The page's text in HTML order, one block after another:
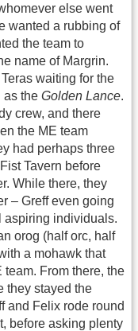
else went
wanted a rubbing of
the team to
name of Margrin.
waiting for the
as the Golden Lance.
crew, and there
the ME team
had perhaps three
Tavern before
While there, they
– Greff even going
aspiring individuals.
orog (half orc, half
a mohawk that
From there, the
they stayed the
and Felix rode round
before asking plenty